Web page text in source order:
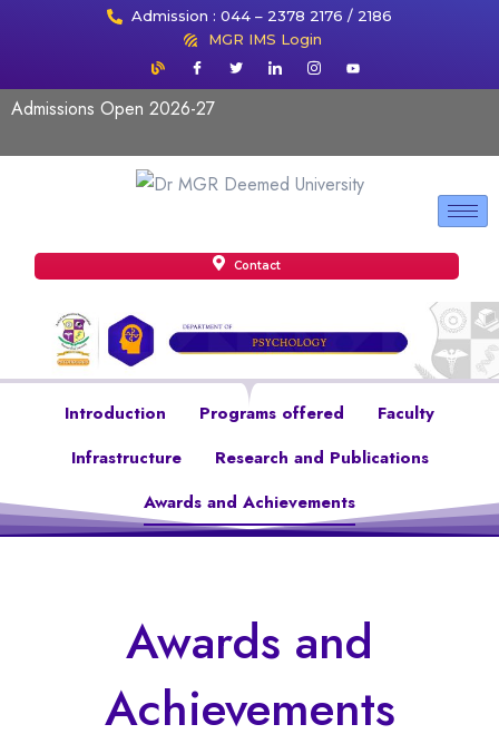
Admission : 044 – 2378 2176 / 2186
MGR IMS Login
Admissions Open 2026-27
Contact
Introduction Programs offered
Faculty
Infrastructure
Research and Publications
Awards and Achievements
Awards and
Achievements